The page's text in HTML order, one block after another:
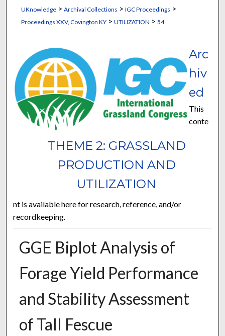
UKnowledge> Archival Collections > IGC Proceedings >
Proceedings XXV, Covington KY> UTILIZATION > 54
THEME 2: GRASSLAND
PRODUCTION AND
UTILIZATION
Arc
hiv
ed
This
conte
nt is available here for research, reference, and/or
recordkeeping.
GGE Biplot Analysis of
Forage Yield Performance
and Stability Assessment
of Tall Fescue